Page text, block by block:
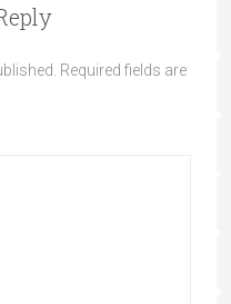
Required fields are